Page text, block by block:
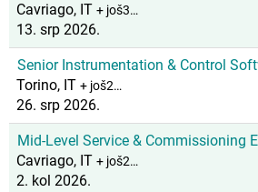
Cavriago, IT + još3…
13. srp 2026.
Senior Instrumentation & Control
Torino, IT + još2…
26. srp 2026.
Mid-Level Service & Commissioning
Cavriago, IT + još2…
2. kol 2026.